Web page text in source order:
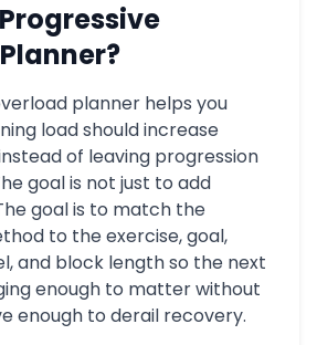
planner helps you
load should increase
of leaving progression
goal is not just to add
goal is to match the
to the exercise, goal,
and block length so the next
enough to matter without
enough to derail recovery.